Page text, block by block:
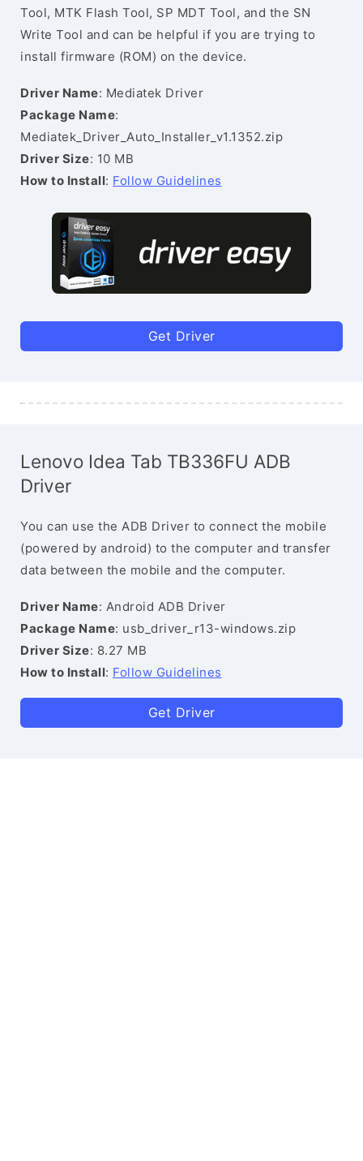
Tool, MTK Flash Tool, SP MDT Tool, and the SN
Write Tool and can be helpful if you are trying to
install firmware (ROM) on the device.
Driver Name: Mediatek Driver
Package Name:
Mediatek_Driver_Auto_Installer_v1.1352.zip
Driver Size: 10 MB
How to Install: Follow Guidelines
Get Driver
Lenovo Idea Tab TB336FU ADB
Driver
You can use the ADB Driver to connect the mobile
(powered by android) to the computer and transfer
data between the mobile and the computer.
Driver Name: Android ADB Driver
Package Name: usb_driver_r13-windows.zip
Driver Size: 8.27 MB
How to Install: Follow Guidelines
Get Driver